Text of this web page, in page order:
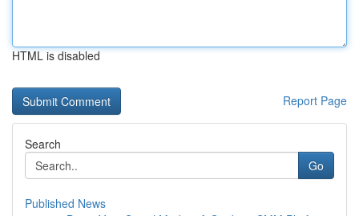
HTML is disabled
Report Page
Search
Go
Published News